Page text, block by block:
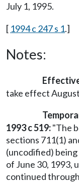
July 1, 1995.
[ 1994 c 247 s 1.]
Notes:
take effect
1993 c 519:"The
sections 711(1)
(uncodified)
of June 30, 1993,
continued